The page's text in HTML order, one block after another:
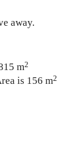
away.
m2
is 156 m2